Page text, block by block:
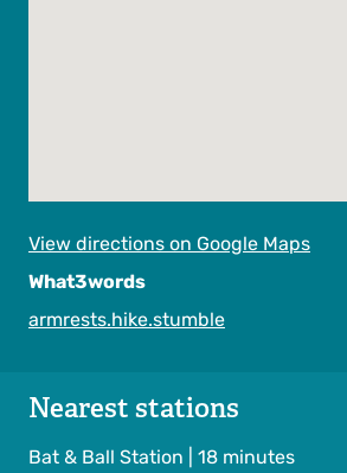
View directions on Google Maps
What3words
armrests.hike.stumble
Nearest stations
Bat & Ball Station | 18 minutes